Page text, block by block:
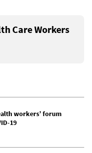
Care Workers
workers’ forum
19